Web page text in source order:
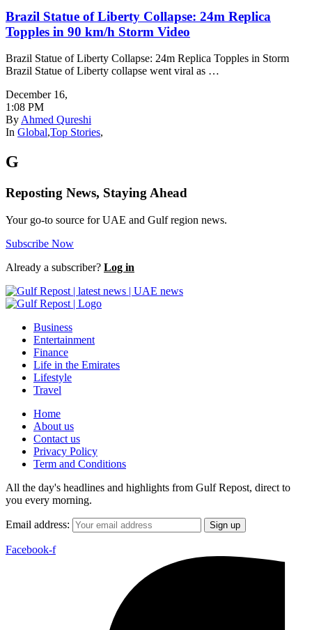
Brazil Statue of Liberty Collapse: 24m Replica
Topples in 90 km/h Storm Video
Brazil Statue of Liberty Collapse: 24m Replica Topples in Storm
Brazil Statue of Liberty collapse went viral as …
December 16,
1:08 PM
By Ahmed Qureshi
In Global,Top Stories,
G
Reposting News, Staying Ahead
Your go-to source for UAE and Gulf region news.
Subscribe Now
Already a subscriber? Log in
Business
Entertainment
Finance
Life in the Emirates
Lifestyle
Travel
Home
About us
Contact us
Privacy Policy
Term and Conditions
All the day's headlines and highlights from Gulf Repost, direct to
you every morning.
Email address:
Facebook-f